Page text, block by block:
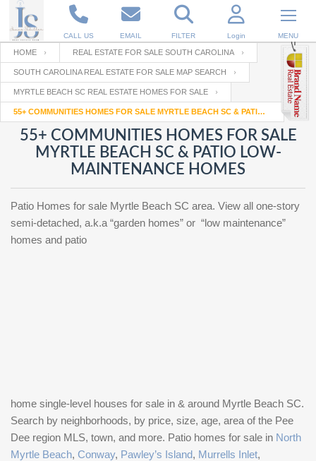
CALL US EMAIL FILTER Login MENU
Enter your Email
RESET PASSWORD
Email
Password
password
SIGN IN
Not a user yet?
Your name
Your Email
Password
Repeat Password
HOME REAL ESTATE FOR SALE SOUTH CAROLINA
SOUTH CAROLINA REAL ESTATE FOR SALE MAP SEARCH
MYRTLE BEACH SC REAL ESTATE HOMES FOR SALE
55+ COMMUNITIES HOMES FOR SALE MYRTLE BEACH SC & PATIO LOW-MAINTENANCE HOMES
55+ COMMUNITIES HOMES FOR SALE
MYRTLE BEACH SC & PATIO LOW-
MAINTENANCE HOMES
Patio Homes for sale Myrtle Beach SC area. View all one-story
semi-detached, a.k.a “garden homes” or “low maintenance”
homes and patio
home single-level houses for sale in & around Myrtle Beach SC.
Search by neighborhoods, by price, size, age, area of the Pee
Dee region MLS, town, and more. Patio homes for sale in North
Myrtle Beach, Conway, Pawley’s Island, Murrells Inlet,